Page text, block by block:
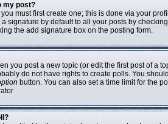
my post?
must first create one; this is done via your
signature by default to all your posts by
the add signature box on the posting form.
you post a new topic (or edit the first post of a
do not have rights to create polls. You
button. You can also set a time limit for the